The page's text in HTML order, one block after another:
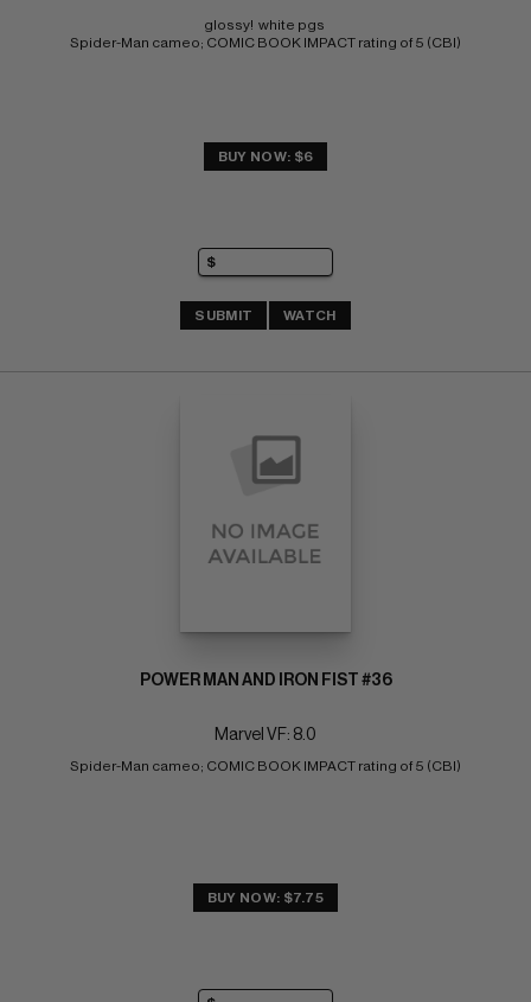
glossy!  white pgs
Spider-Man cameo; COMIC BOOK IMPACT rating of 5 (CBI)
BUY NOW: $6
SUBMIT WATCH
POWER MAN AND IRON FIST #36
Marvel VF: 8.0
Spider-Man cameo; COMIC BOOK IMPACT rating of 5 (CBI)
BUY NOW: $7.75